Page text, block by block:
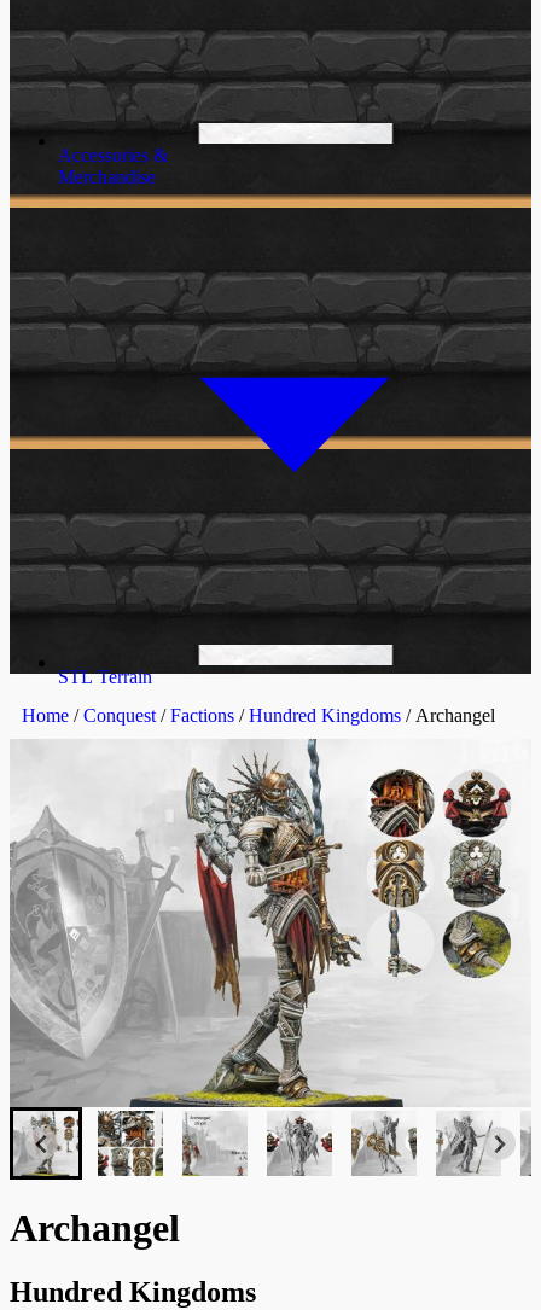
Accessories &
Merchandise
STL Terrain
Home /Conquest /Factions /Hundred Kingdoms / Archangel
Archangel
Hundred Kingdoms